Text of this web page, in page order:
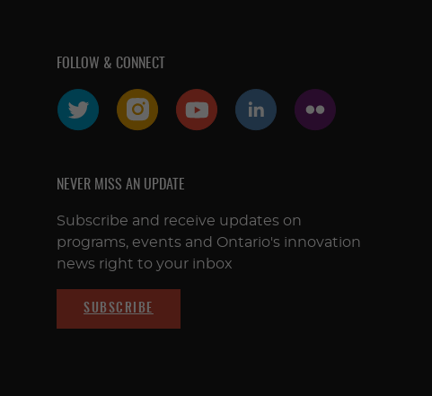
FOLLOW & CONNECT
NEVER MISS AN UPDATE
Subscribe and receive updates on
programs, events and Ontario's innovation
news right to your inbox
SUBSCRIBE